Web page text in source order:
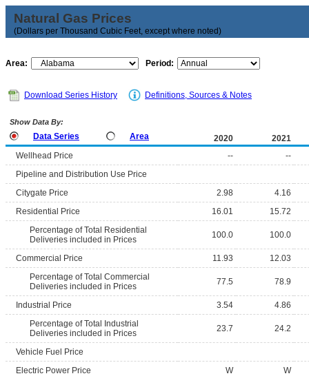
Natural Gas Prices
(Dollars per Thousand Cubic Feet, except where noted)
Area: Period:
Download Series History Definitions, Sources & Notes
Show Data By:
Data Series Area 2020
2021
Wellhead Price
--
--
Pipeline and Distribution Use Price
Citygate Price
2.98
4.16
Residential Price
16.01
15.72
Percentage of Total Residential
Deliveries included in Prices
100.0 100.0
Commercial Price 11.93
12.03
Percentage of Total Commercial
Deliveries included in Prices
77.5 78.9
Industrial Price 3.54
4.86
Percentage of Total Industrial
Deliveries included in Prices
23.7 24.2
Vehicle Fuel Price
Electric Power Price
W W